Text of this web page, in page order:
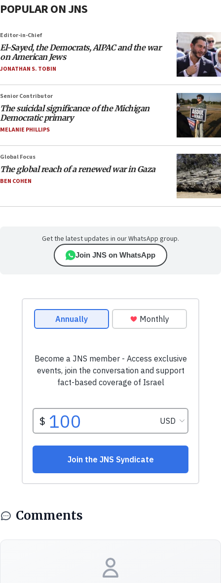
POPULAR ON JNS
Editor-in-Chief
El-Sayed, the Democrats, AIPAC and the war
on American Jews
JONATHAN S. TOBIN
Senior Contributor
The suicidal significance of the Michigan
Democratic primary
MELANIE PHILLIPS
Global Focus
The global reach of a renewed war in Gaza
BEN COHEN
Get the latest updates in our WhatsApp group.
Join JNS on WhatsApp
Comments